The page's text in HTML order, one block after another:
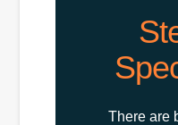
There are